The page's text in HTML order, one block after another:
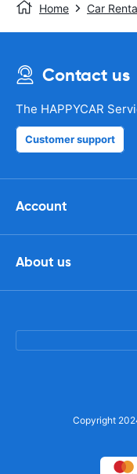
Home Car
Contact us
The HAPPYCAR
Customer support
Account
About us
Copyright